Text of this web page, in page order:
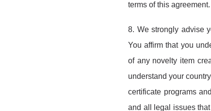
terms of this agreement.
8. We strongly advise
You affirm that you
of any novelty item
understand your
certificate programs
and all legal issues